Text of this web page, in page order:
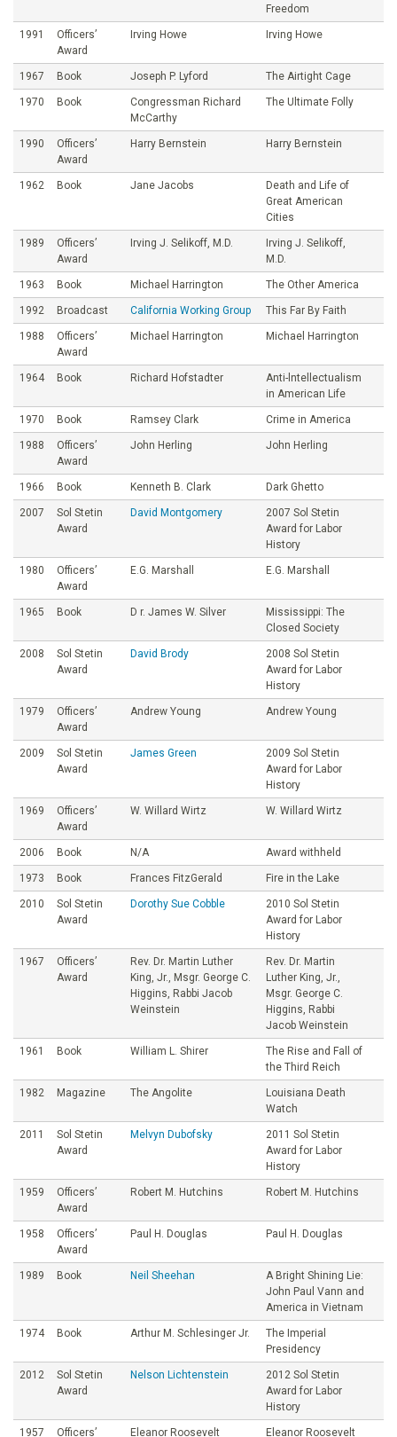
Freedom
1991
Officers’
Award
Irving Howe Irving Howe
1967 Book Joseph P. Lyford The Airtight Cage
1970 Book
Congressman Richard
McCarthy
The Ultimate Folly
1990
Officers’
Award
Harry Bernstein Harry Bernstein
1962 Book Jane Jacobs
Death and Life of
Great American
Cities
1989
Officers’
Award
Irving J. Selikoff, M.D.
Irving J. Selikoff,
M.D.
1963 Book Michael Harrington The Other America
1992 Broadcast California Working Group This Far By Faith
1988
Officers’
Award
Michael Harrington Michael Harrington
1964 Book Richard Hofstadter
Anti-lntellectualism
in American Life
1970 Book Ramsey Clark Crime in America
1988
Officers’
Award
John Herling John Herling
1966 Book Kenneth B. Clark Dark Ghetto
2007
Sol Stetin
Award
David Montgomery
2007 Sol Stetin
Award for Labor
History
1980
Officers’
Award
E.G. Marshall E.G. Marshall
1965 Book D r. James W. Silver
Mississippi: The
Closed Society
2008
Sol Stetin
Award
David Brody
2008 Sol Stetin
Award for Labor
History
1979
Officers’
Award
Andrew Young Andrew Young
2009
Sol Stetin
Award
James Green
2009 Sol Stetin
Award for Labor
History
1969
Officers’
Award
W. Willard Wirtz W. Willard Wirtz
2006 Book N/A Award withheld
1973 Book Frances FitzGerald Fire in the Lake
2010
Sol Stetin
Award
Dorothy Sue Cobble
2010 Sol Stetin
Award for Labor
History
1967
Officers’
Award
Rev. Dr. Martin Luther
King, Jr., Msgr. George C.
Higgins, Rabbi Jacob
Weinstein
Rev. Dr. Martin
Luther King, Jr.,
Msgr. George C.
Higgins, Rabbi
Jacob Weinstein
1961 Book William L. Shirer
The Rise and Fall of
the Third Reich
1982 Magazine The Angolite
Louisiana Death
Watch
2011
Sol Stetin
Award
Melvyn Dubofsky
2011 Sol Stetin
Award for Labor
History
1959
Officers’
Award
Robert M. Hutchins Robert M. Hutchins
1958
Officers’
Award
Paul H. Douglas Paul H. Douglas
1989 Book Neil Sheehan
A Bright Shining Lie:
John Paul Vann and
America in Vietnam
1974 Book Arthur M. Schlesinger Jr.
The Imperial
Presidency
2012
Sol Stetin
Award
Nelson Lichtenstein
2012 Sol Stetin
Award for Labor
History
1957 Officers’ Eleanor Roosevelt Eleanor Roosevelt